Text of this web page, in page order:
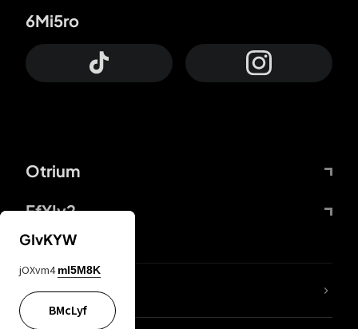
Otrium
FfYIy2
6Mi5ro
lYGfRP
GIvKYW
jOXvm4 mI5M8K
BMcLyf